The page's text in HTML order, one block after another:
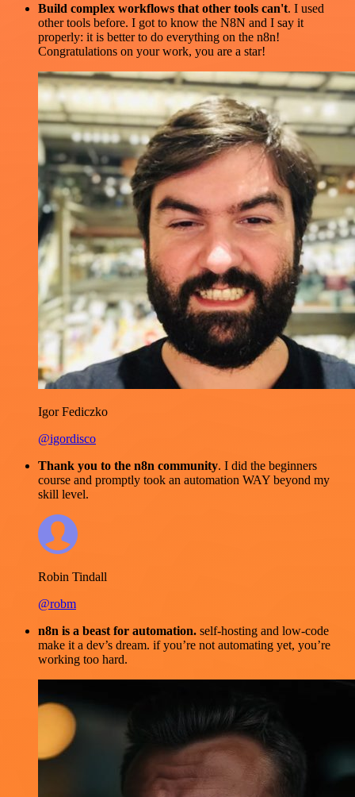
Build complex workflows that other tools can't. I used
other tools before. I got to know the N8N and I say it
properly: it is better to do everything on the n8n!
Congratulations on your work, you are a star!
Igor Fediczko
@igordisco
Thank you to the n8n community. I did the beginners
course and promptly took an automation WAY beyond my
skill level.
Robin Tindall
@robm
n8n is a beast for automation. self-hosting and low-code
make it a dev’s dream. if you’re not automating yet, you’re
working too hard.